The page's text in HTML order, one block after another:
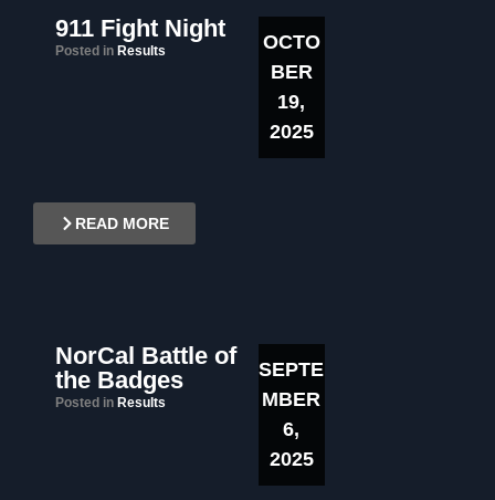
911 Fight Night
Posted in Results
OCTO
BER
19,
2025
READ MORE
NorCal Battle of
the Badges
Posted in Results
SEPTE
MBER
6,
2025